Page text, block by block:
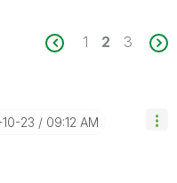
1 2 3
23 09:12 AM